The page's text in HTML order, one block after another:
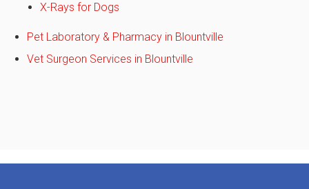
X-Rays for Dogs
Pet Laboratory & Pharmacy in Blountville
Vet Surgeon Services in Blountville